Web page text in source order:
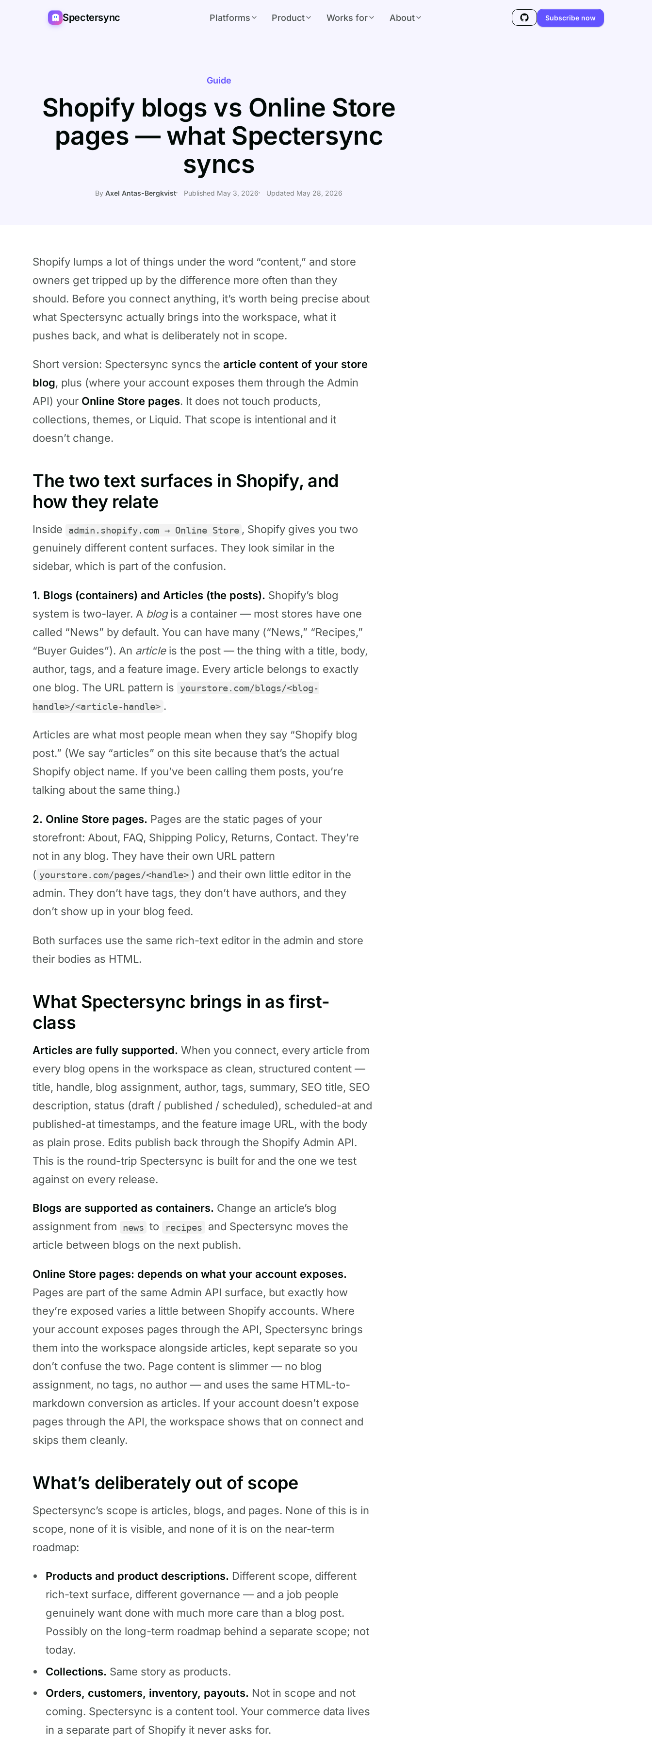
Spectersync Platforms Product Works for About Subscribe now
Guide
Shopify blogs vs Online Store
pages — what Spectersync
syncs
By Axel Antas-Bergkvist Published May 3, 2026 Updated May 28, 2026
Shopify lumps a lot of things under the word “content,” and store
owners get tripped up by the difference more often than they
should. Before you connect anything, it’s worth being precise about
what Spectersync actually brings into the workspace, what it
pushes back, and what is deliberately not in scope.
Short version: Spectersync syncs thearticle content of your store
blog, plus (where your account exposes them through the Admin
API) your Online Store pages. It does not touch products,
collections, themes, or Liquid. That scope is intentional and it
doesn’t change.
The two text surfaces in Shopify, and
how they relate
Inside admin.shopify.com → Online Store , Shopify gives you two
genuinely different content surfaces. They look similar in the
sidebar, which is part of the confusion.
1. Blogs (containers) and Articles (the posts). Shopify’s blog
system is two-layer. A blogis a container — most stores have one
called “News” by default. You can have many (“News,” “Recipes,”
“Buyer Guides”). An articleis the post — the thing with a title, body,
author, tags, and a feature image. Every article belongs to exactly
one blog. The URL pattern is
yourstore.com/blogs/<blog-
handle>/<article-handle> .
Articles are what most people mean when they say “Shopify blog
post.” (We say “articles” on this site because that’s the actual
Shopify object name. If you’ve been calling them posts, you’re
talking about the same thing.)
2. Online Store pages. Pages are the static pages of your
storefront: About, FAQ, Shipping Policy, Returns, Contact. They’re
not in any blog. They have their own URL pattern
( yourstore.com/pages/<handle> ) and their own little editor in the
admin. They don’t have tags, they don’t have authors, and they
don’t show up in your blog feed.
Both surfaces use the same rich-text editor in the admin and store
their bodies as HTML.
What Spectersync brings in as first-
class
Articles are fully supported. When you connect, every article from
every blog opens in the workspace as clean, structured content —
title, handle, blog assignment, author, tags, summary, SEO title, SEO
description, status (draft / published / scheduled), scheduled-at and
published-at timestamps, and the feature image URL, with the body
as plain prose. Edits publish back through the Shopify Admin API.
This is the round-trip Spectersync is built for and the one we test
against on every release.
Blogs are supported as containers. Change an article’s blog
assignment from
news to recipes
and Spectersync moves the
article between blogs on the next publish.
Online Store pages: depends on what your account exposes.
Pages are part of the same Admin API surface, but exactly how
they’re exposed varies a little between Shopify accounts. Where
your account exposes pages through the API, Spectersync brings
them into the workspace alongside articles, kept separate so you
don’t confuse the two. Page content is slimmer — no blog
assignment, no tags, no author — and uses the same HTML-to-
markdown conversion as articles. If your account doesn’t expose
pages through the API, the workspace shows that on connect and
skips them cleanly.
What’s deliberately out of scope
Spectersync’s scope is articles, blogs, and pages. None of this is in
scope, none of it is visible, and none of it is on the near-term
roadmap:
Products and product descriptions. Different scope, different
rich-text surface, different governance — and a job people
genuinely want done with much more care than a blog post.
Possibly on the long-term roadmap behind a separate scope; not
today.
Collections. Same story as products.
Orders, customers, inventory, payouts. Not in scope and not
coming. Spectersync is a content tool. Your commerce data lives
in a separate part of Shopify it never asks for.